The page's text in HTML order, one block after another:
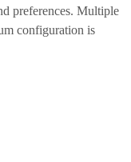
preferences. Multiple
configuration is